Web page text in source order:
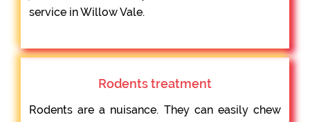
service in Willow Vale.
Rodents treatment
Rodents are a nuisance. They can easily chew